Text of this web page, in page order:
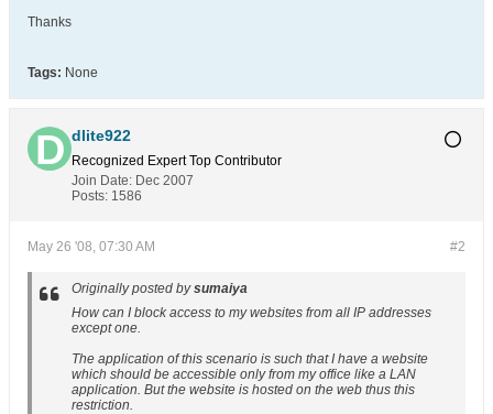
Thanks
Tags: None
dlite922
Recognized Expert Top Contributor
Join Date: Dec 2007
Posts: 1586
#2
May 26 '08, 07:30 AM
Originally posted bysumaiya
How can I block access to my websites from all IP addresses
except one.
The application of this scenario is such that I have a website
which should be accessible only from my office like a LAN
application. But the website is hosted on the web thus this
restriction.